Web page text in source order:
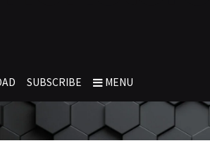
SUBSCRIBE MENU